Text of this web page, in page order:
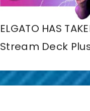
ELGATO HAS
Stream Deck